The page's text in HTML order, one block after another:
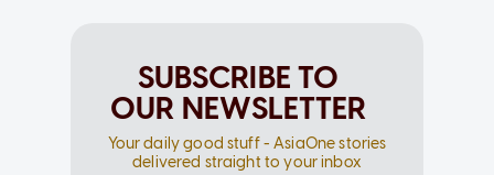
SUBSCRIBE TO
OUR NEWSLETTER
Your daily good stuff - AsiaOne stories
delivered straight to your inbox